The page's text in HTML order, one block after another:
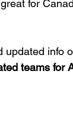
for
info
teams for